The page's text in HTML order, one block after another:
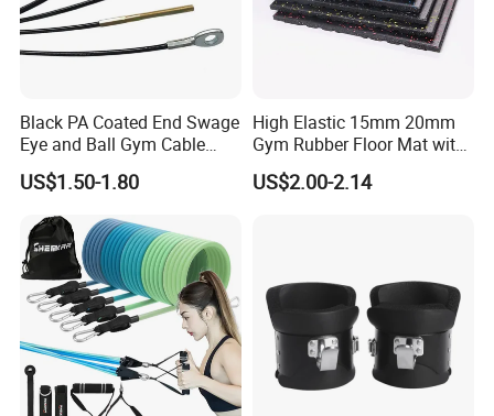
Black PA Coated End Swage
Eye and Ball Gym Cable
Fitness Equipment Nylon
Coated Pulley Cables Assy
US$1.50-1.80
High Elastic 15mm 20mm
Gym Rubber Floor Mat with
EPDM Granules
US$2.00-2.14